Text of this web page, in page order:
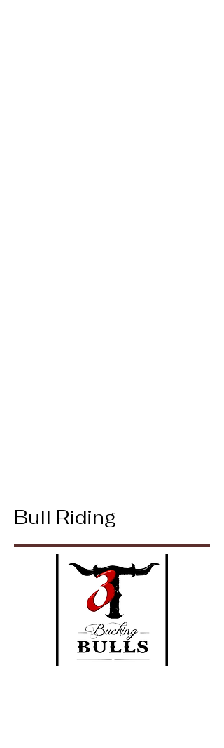
Bull Riding